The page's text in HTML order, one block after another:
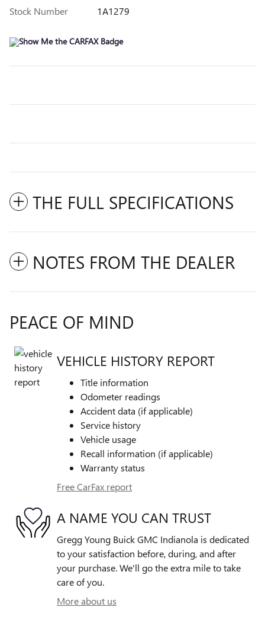
Stock Number 1A1279
THE FULL SPECIFICATIONS
NOTES FROM THE DEALER
PEACE OF MIND
VEHICLE HISTORY REPORT
Title information
Odometer readings
Accident data (if applicable)
Service history
Vehicle usage
Recall information (if applicable)
Warranty status
Free CarFax report
A NAME YOU CAN TRUST
Gregg Young Buick GMC Indianola is dedicated
to your satisfaction before, during, and after
your purchase. We'll go the extra mile to take
care of you.
More about us